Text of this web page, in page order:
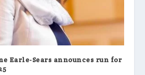
Earle-Sears announces run for